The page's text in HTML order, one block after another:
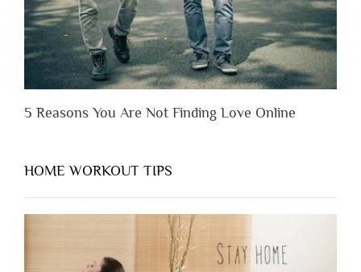
5 Reasons You Are Not Finding Love Online
HOME WORKOUT TIPS